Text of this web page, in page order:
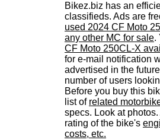
Bikez.biz has an
classifieds. Ads are
used 2024 CF Moto
any other MC for sale.
CF Moto 250CL-X
for e-mail notification
advertised in the
number of users
Before you buy this
list of related
specs. Look at
rating of the bike's
costs, etc.